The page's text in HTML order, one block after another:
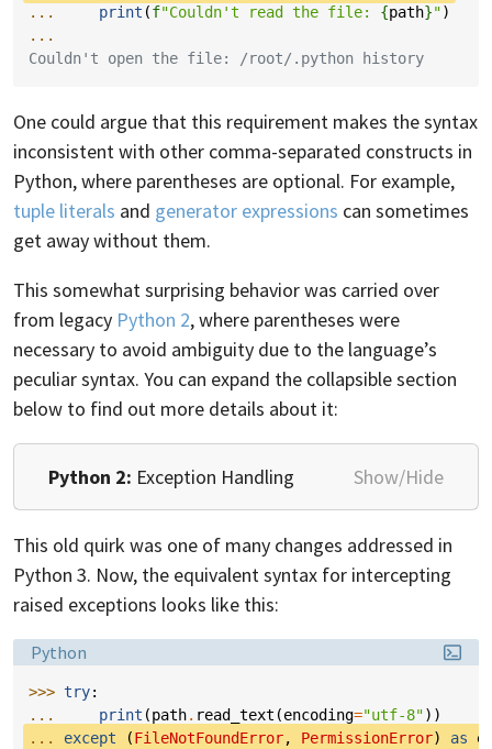
...
print (f"Couldn't read the file: {path}")
...
Couldn't open the file: /root/.python history
One could argue that this requirement makes the syntax
inconsistent with other comma-separated constructs in
Python, where parentheses are optional. For example,
tuple literals and generator expressions can sometimes
get away without them.
This somewhat surprising behavior was carried over
from legacy Python 2, where parentheses were
necessary to avoid ambiguity due to the language’s
peculiar syntax. You can expand the collapsible section
below to find out more details about it:
Python 2: Exception Handling Show/Hide
This old quirk was one of many changes addressed in
Python 3. Now, the equivalent syntax for intercepting
raised exceptions looks like this:
Language:
Python
>>> try:
...
print (path. read_text (encoding="utf-8"))
... except (FileNotFoundError, PermissionError) as